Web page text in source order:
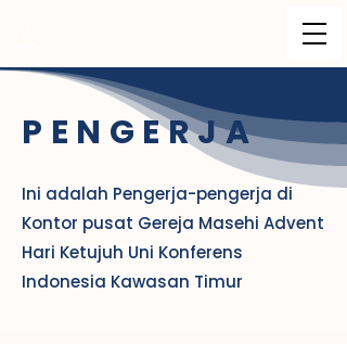
PENGERJA
Ini adalah Pengerja-pengerja di
Kontor pusat Gereja Masehi Advent
Hari Ketujuh Uni Konferens
Indonesia Kawasan Timur